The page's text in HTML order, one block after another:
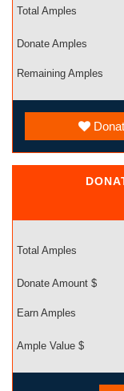
Total Amples
Donate Amples
Remaining Amples
Total Amples
Donate Amount $
Earn Amples
Ample Value $